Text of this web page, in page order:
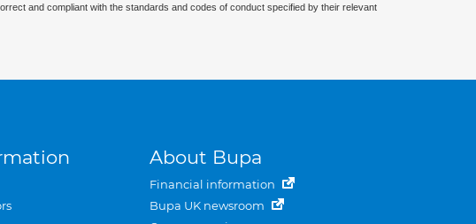
and compliant with the standards and codes of conduct specified by their relevant
About Bupa
Financial information
Bupa UK newsroom